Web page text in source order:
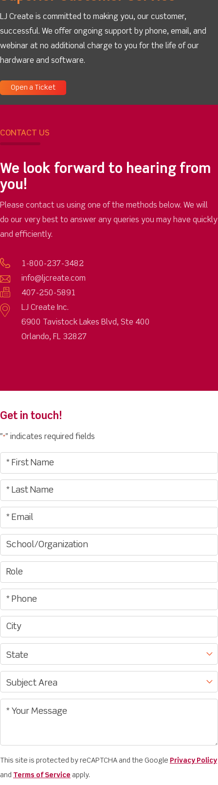
LJ Create is committed to making you, our customer,
successful. We offer ongoing support by phone, email, and
webinar at no additional charge to you for the life of our
hardware and software.
Open a Ticket
CONTACT US
We look forward to hearing from
you!
Please contact us using one of the methods below. We will
do our very best to answer any queries you may have quickly
and efficiently.
1-800-237-3482
info@ljcreate.com
407-250-5891
LJ Create Inc.
6900 Tavistock Lakes Blvd, Ste 400
Orlando, FL 32827
Get in touch!
"*" indicates required fields
This site is protected by reCAPTCHA and the Google Privacy Policy
and Terms of Service apply.